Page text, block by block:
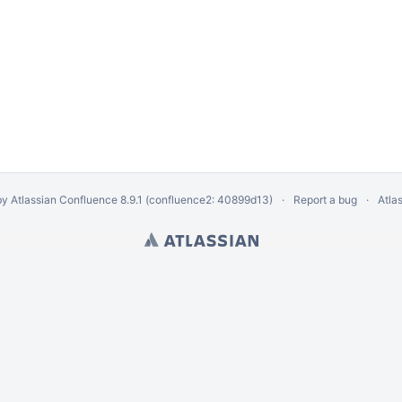
Atlassian Confluence 8.9.1 (confluence2: 40899d13) Report a bug